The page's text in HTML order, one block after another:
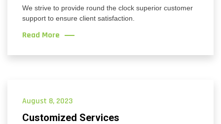
We strive to provide round the clock superior customer
support to ensure client satisfaction.
Read More
August 8, 2023
Customized Services